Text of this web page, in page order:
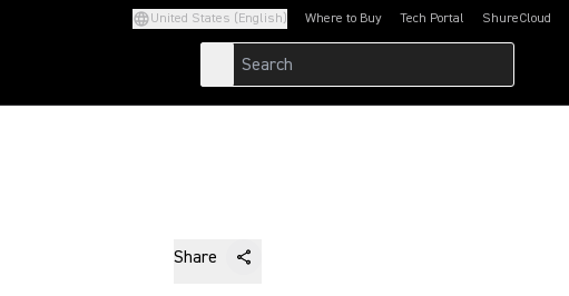
United States (English) Where to Buy Tech Portal
(Opens in a new tab)ShureCloud
(Opens in a new
Share